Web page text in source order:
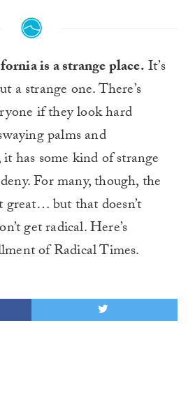
is a strange place.It’s
a strange one. There’s
if they look hard
palms and
has some kind of strange
For many, though, the
great… but that doesn’t
get radical. Here’s
of Radical Times.